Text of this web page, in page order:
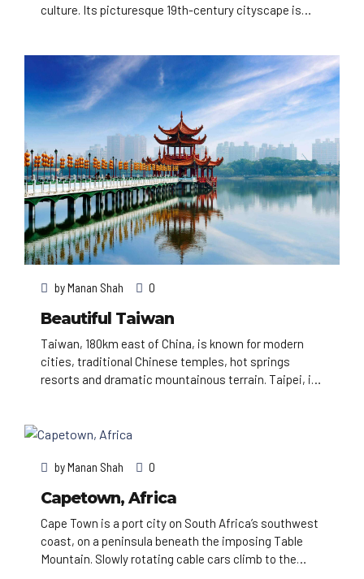
culture. Its picturesque 19th-century cityscape is
12th-century, Gothic Notre-Dame cathedral, the city
is known for its cafe culture, and designer boutiques
along the Rue du Faubourg Saint-Honoré.
byManan Shah 0
Beautiful Taiwan
Taiwan, 180km east of China, is known for modern
cities, traditional Chinese temples, hot springs
resorts and dramatic mountainous terrain. Taipei, in
Museum. Taipei 101, a 509m-tall, bamboo-shaped
city.
byManan Shah 0
Capetown, Africa
Cape Town is a port city on South Africa’s southwest
coast, on a peninsula beneath the imposing Table
Mountain. Slowly rotating cable cars climb to the